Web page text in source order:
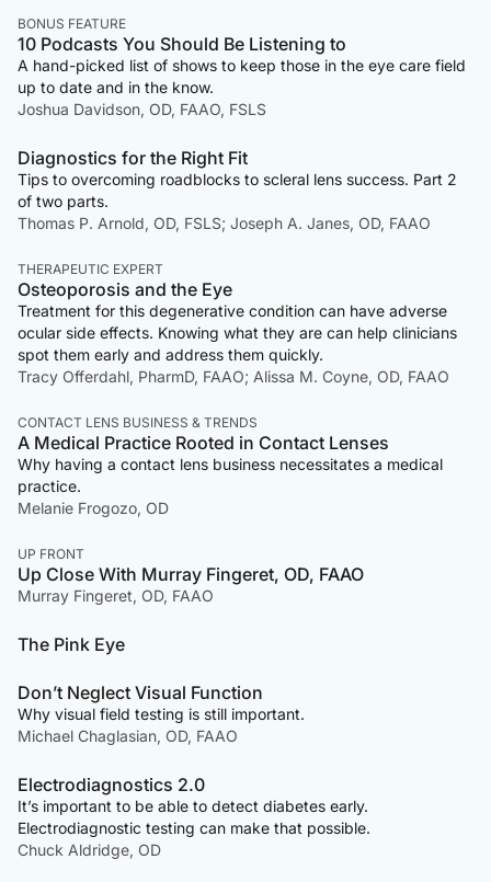
BONUS FEATURE
10 Podcasts You Should Be Listening to
A hand-picked list of shows to keep those in the eye care field
up to date and in the know.
Joshua Davidson, OD, FAAO, FSLS
Diagnostics for the Right Fit
Tips to overcoming roadblocks to scleral lens success. Part 2
of two parts.
Thomas P. Arnold, OD, FSLS; Joseph A. Janes, OD, FAAO
THERAPEUTIC EXPERT
Osteoporosis and the Eye
Treatment for this degenerative condition can have adverse
ocular side effects. Knowing what they are can help clinicians
spot them early and address them quickly.
Tracy Offerdahl, PharmD, FAAO; Alissa M. Coyne, OD, FAAO
CONTACT LENS BUSINESS & TRENDS
A Medical Practice Rooted in Contact Lenses
Why having a contact lens business necessitates a medical
practice.
Melanie Frogozo, OD
UP FRONT
Up Close With Murray Fingeret, OD, FAAO
Murray Fingeret, OD, FAAO
The Pink Eye
Don’t Neglect Visual Function
Why visual field testing is still important.
Michael Chaglasian, OD, FAAO
Electrodiagnostics 2.0
It’s important to be able to detect diabetes early.
Electrodiagnostic testing can make that possible.
Chuck Aldridge, OD